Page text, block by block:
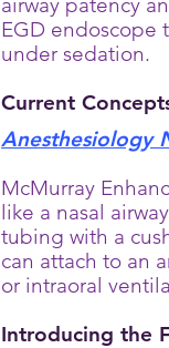
EGD endoscope
under sedation.
Current
Anesthesiology
McMurray
like a nasal
tubing with a
can attach to an
or intraoral
Introducing the